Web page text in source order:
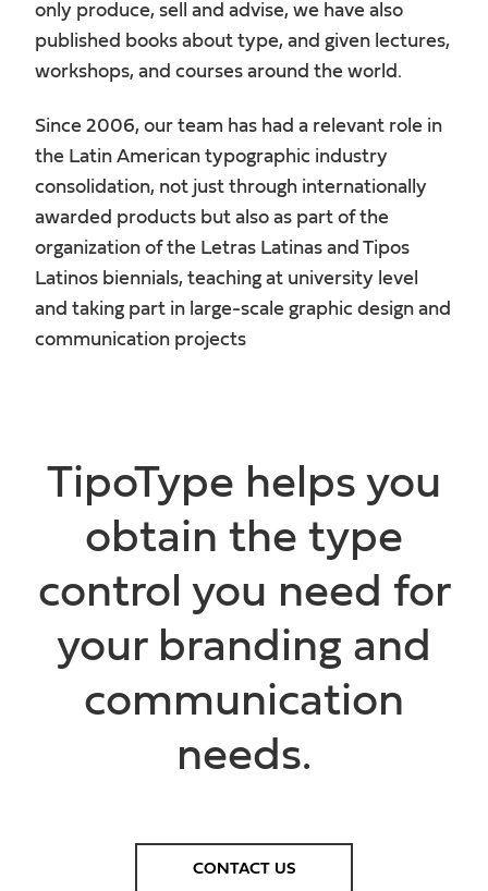
only produce, sell and advise, we have also
published books about type, and given lectures,
workshops, and courses around the world.
Since 2006, our team has had a relevant role in
the Latin American typographic industry
consolidation, not just through internationally
awarded products but also as part of the
organization of the Letras Latinas and Tipos
Latinos biennials, teaching at university level
and taking part in large-scale graphic design and
communication projects
TipoType helps you
obtain the type
control you need for
your branding and
communication
needs.
CONTACT US